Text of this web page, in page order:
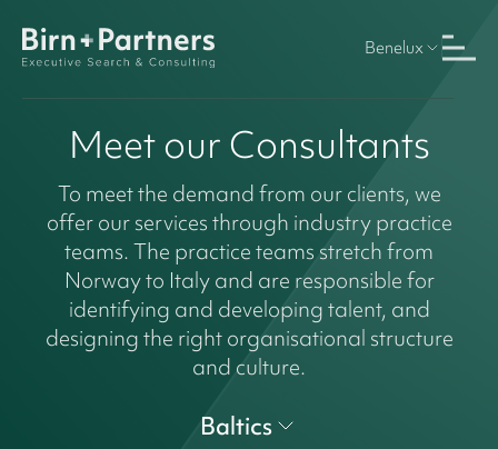
Benelux
Meet our Consultants
To meet the demand from our clients, we
offer our services through industry practice
teams. The practice teams stretch from
Norway to Italy and are responsible for
identifying and developing talent, and
designing the right organisational structure
and culture.
Baltics